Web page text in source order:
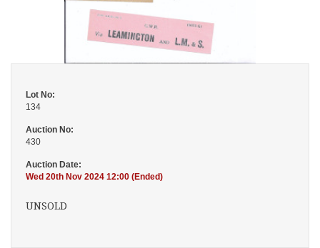
Lot No:
134
Auction No:
430
Auction Date:
Wed 20th Nov 2024 12:00 (Ended)
UNSOLD